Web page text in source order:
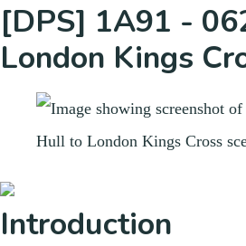
[DPS] 1A91 -
London Kings
Introduction